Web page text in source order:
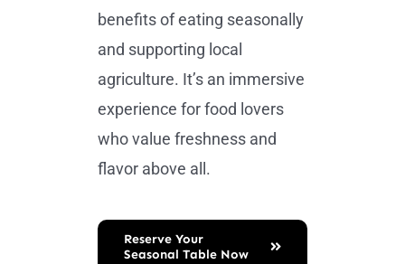
benefits of eating seasonally
and supporting local
agriculture. It’s an immersive
experience for food lovers
who value freshness and
flavor above all.
Reserve Your
Seasonal Table Now